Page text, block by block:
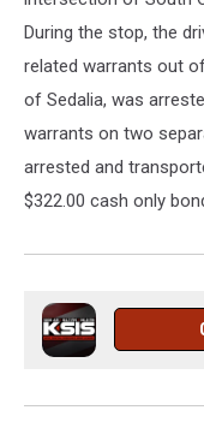
During the stop, the
related warrants out
of Sedalia, was
warrants on two
arrested and
$322.00 cash only